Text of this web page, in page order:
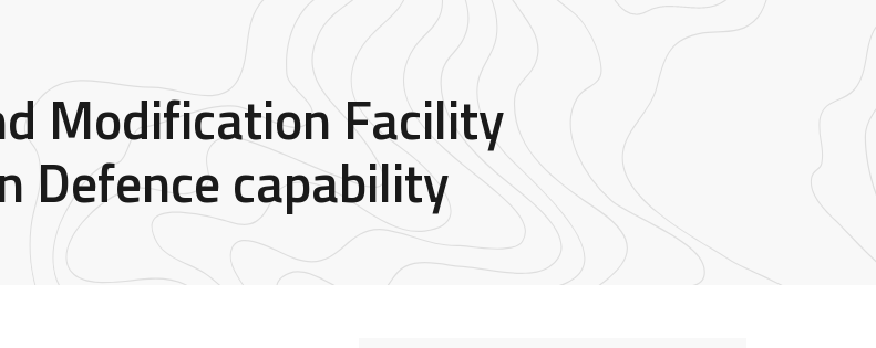
Modification Facility
Defence capability